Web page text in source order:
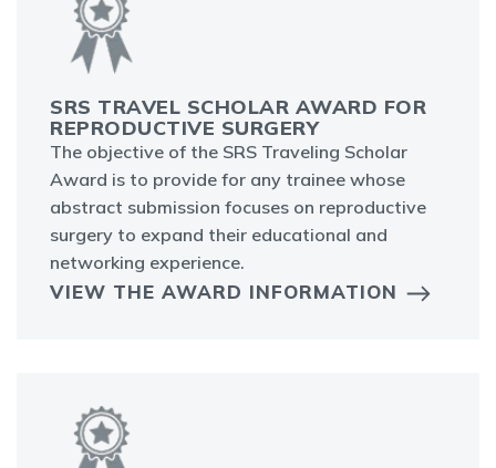
SRS TRAVEL SCHOLAR AWARD FOR
REPRODUCTIVE SURGERY
The objective of the SRS Traveling Scholar
Award is to provide for any trainee whose
abstract submission focuses on reproductive
surgery to expand their educational and
networking experience.
VIEW THE AWARD INFORMATION